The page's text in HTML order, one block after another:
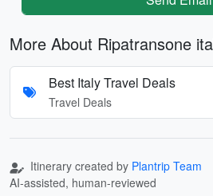
More About Ripatransone
Best Italy Travel Deals
Travel Deals
Itinerary created by Plantrip Team
AI-assisted, human-reviewed